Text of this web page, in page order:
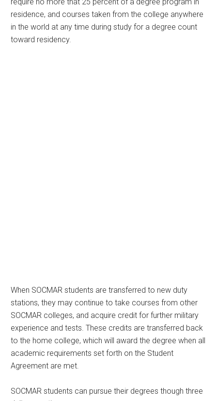
residence, and courses taken from the college anywhere
in the world at any time during study for a degree count
toward residency.
When SOCMAR students are transferred to new duty
stations, they may continue to take courses from other
SOCMAR colleges, and acquire credit for further military
experience and tests. These credits are transferred back
to the home college, which will award the degree when all
academic requirements set forth on the Student
Agreement are met.
SOCMAR students can pursue their degrees though three